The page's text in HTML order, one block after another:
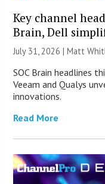
Key channel
Brain, Dell
July 31, 2026 |Matt
SOC Brain headlines
Veeam and Qualys
innovations.
Read More